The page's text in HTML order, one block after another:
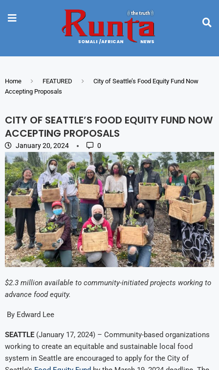
Home FEATURED
City of Seattle’s Food Equity Fund Now
Accepting Proposals
CITY OF SEATTLE’S FOOD EQUITY FUND NOW
ACCEPTING PROPOSALS
January 20, 2024 0
$2.3 million available to community-initiated projects working to
advance food equity.
By Edward Lee
SEATTLE (January 17, 2024) – Community-based organizations
working to create an equitable and sustainable local food
system in Seattle are encouraged to apply for the City of